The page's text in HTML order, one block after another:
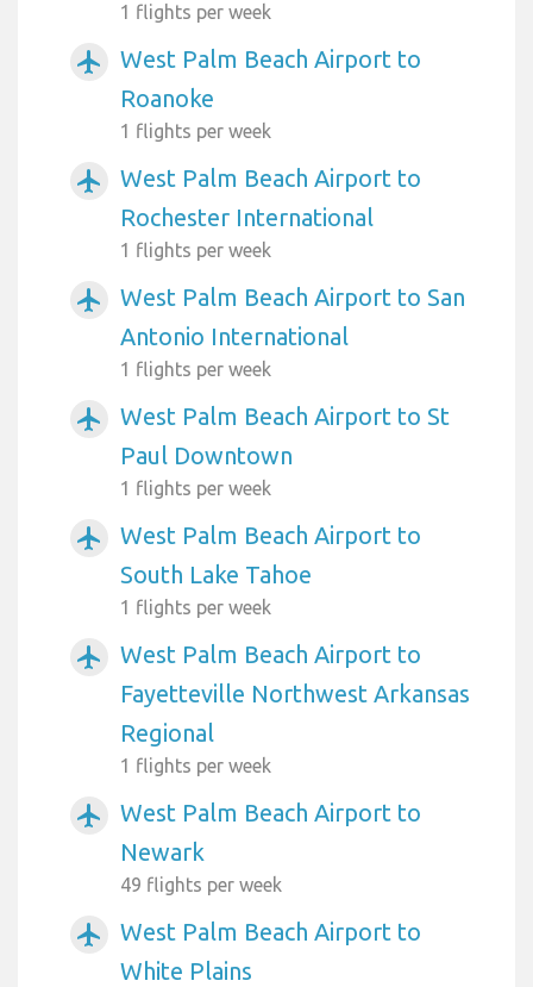
1 flights per week
airplanemode_active
West Palm Beach Airport to
Roanoke
1 flights per week
airplanemode_active
West Palm Beach Airport to
Rochester International
1 flights per week
airplanemode_active
West Palm Beach Airport to San
Antonio International
1 flights per week
airplanemode_active
West Palm Beach Airport to St
Paul Downtown
1 flights per week
airplanemode_active
West Palm Beach Airport to
South Lake Tahoe
1 flights per week
airplanemode_active
West Palm Beach Airport to
Fayetteville Northwest Arkansas
Regional
1 flights per week
airplanemode_active
West Palm Beach Airport to
Newark
49 flights per week
airplanemode_active
West Palm Beach Airport to
White Plains